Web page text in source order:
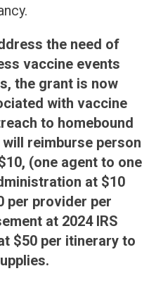
the need of
vaccine events
the grant is now
with vaccine
to homebound
reimburse person
(one agent to one
at $10
per provider per
at 2024 IRS
$50 per itinerary to